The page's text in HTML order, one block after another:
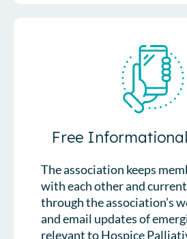
Free
The association keeps
with each other and
through the association’s
and email updates of
relevant to Hospice